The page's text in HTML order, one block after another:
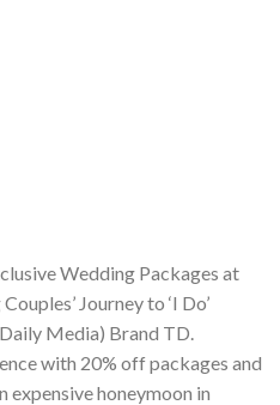
Wedding Packages at
Journey to ‘I Do’
Media) Brand TD.
with 20% off packages and
expensive honeymoon in